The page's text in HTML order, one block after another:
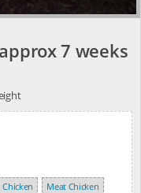
7 weeks
Chicken
Meat Chicken